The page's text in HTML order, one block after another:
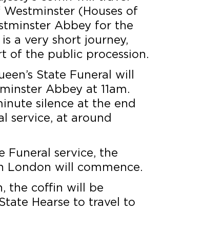
(Houses of
Abbey for the
a very short journey,
of the public procession.
State Funeral will
Abbey at 11am.
silence at the end
service, at around
Funeral service, the
London will commence.
the coffin will be
Hearse to travel to